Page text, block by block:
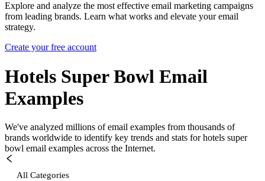
Explore and analyze the most effective email marketing campaigns
from leading brands. Learn what works and elevate your email
strategy.
Create your free account
Hotels Super Bowl Email
Examples
We've analyzed millions of email examples from thousands of
brands worldwide to identify key trends and stats for hotels super
bowl email examples across the Internet.
All Categories